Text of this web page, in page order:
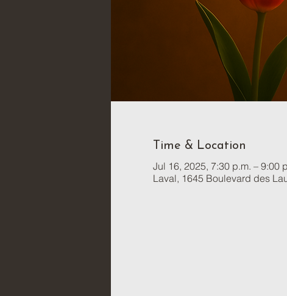
Time & Location
Jul 16, 2025, 7:30 p.m. – 9:00
Laval, 1645 Boulevard des